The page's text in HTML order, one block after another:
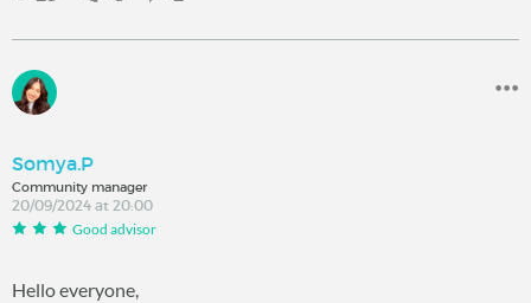
Somya.P
Community manager
20/09/2024 at 20:00
Good advisor
Hello everyone,